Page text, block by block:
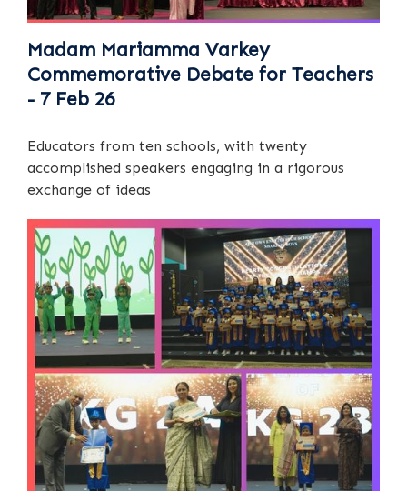
Madam Mariamma Varkey
Commemorative Debate for Teachers
- 7 Feb 26
Educators from ten schools, with twenty
accomplished speakers engaging in a rigorous
exchange of ideas